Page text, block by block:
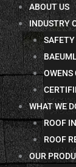
ABOUT US
INDUSTRY
OWENS
WHAT WE
ROOF
ROOF
OUR